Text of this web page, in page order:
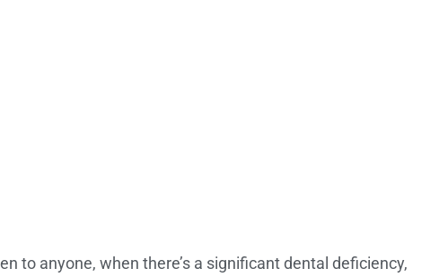
to anyone, when there’s a significant dental deficiency,